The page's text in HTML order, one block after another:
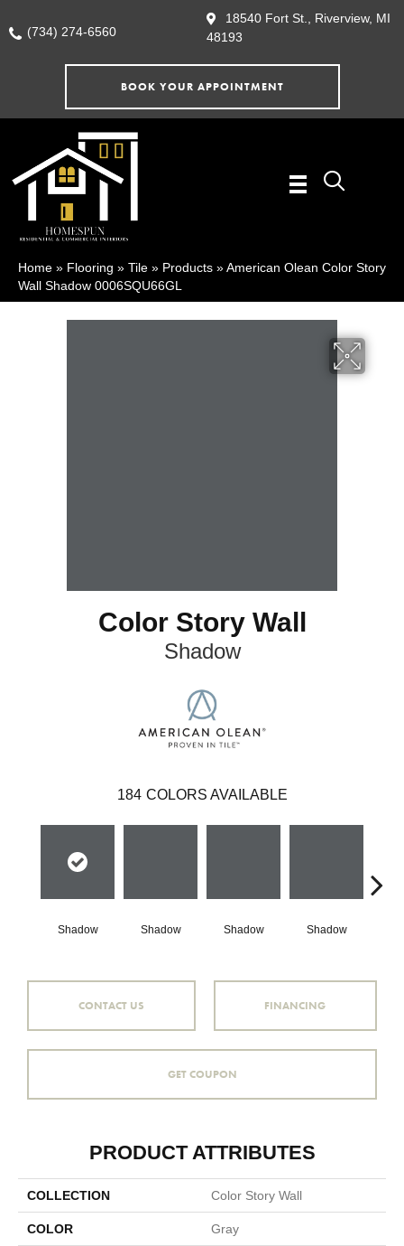
(734) 274-6560
18540 Fort St., Riverview, MI
48193
BOOK YOUR APPOINTMENT
Home » Flooring » Tile » Products »American Olean Color Story
Wall Shadow 0006SQU66GL
Color Story Wall
Shadow
184 COLORS AVAILABLE
Shadow Shadow Shadow Shadow
CONTACT US FINANCING
GET COUPON
PRODUCT ATTRIBUTES
COLLECTION Color Story Wall
COLOR Gray